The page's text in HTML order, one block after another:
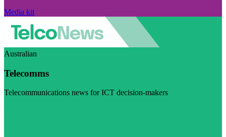
Media kit
Australian
Telecomms
Telecommunications news for ICT decision-makers